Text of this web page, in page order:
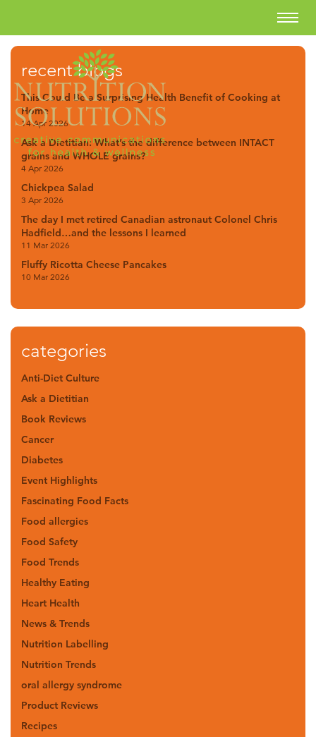
recent blogs
This Could Be a Surprising Health Benefit of Cooking at
Home
14 Apr 2026
Ask a Dietitian: What’s the difference between INTACT
grains and WHOLE grains?
4 Apr 2026
Chickpea Salad
3 Apr 2026
The day I met retired Canadian astronaut Colonel Chris
Hadfield…and the lessons I learned
11 Mar 2026
Fluffy Ricotta Cheese Pancakes
10 Mar 2026
categories
Anti-Diet Culture
Ask a Dietitian
Book Reviews
Cancer
Diabetes
Event Highlights
Fascinating Food Facts
Food allergies
Food Safety
Food Trends
Healthy Eating
Heart Health
News & Trends
Nutrition Labelling
Nutrition Trends
oral allergy syndrome
Product Reviews
Recipes